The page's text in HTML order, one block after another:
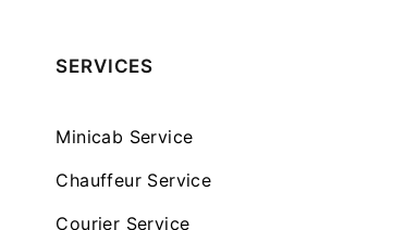
SERVICES
Minicab Service
Chauffeur Service
Courier Service